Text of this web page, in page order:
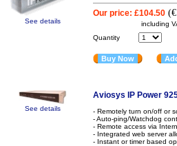
See details
Our price: £104.50 (
including
Quantity
Buy Now
See details
Aviosys IP Power
- Remotely turn on/off or
- Auto-ping/Watchdog
- Remote access via
- Integrated web server
- Instant or timer based